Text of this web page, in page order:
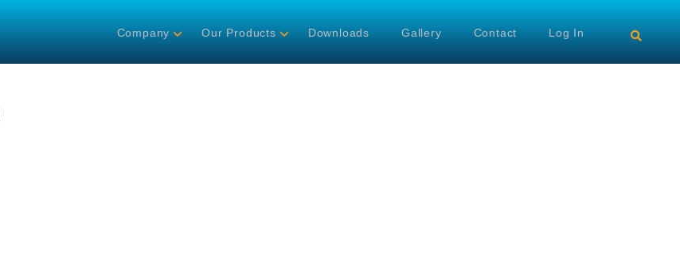
Company Our Products Downloads Gallery Contact Log In